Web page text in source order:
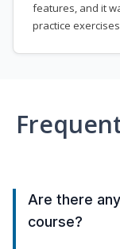
features, and it
practice
Are there
course?